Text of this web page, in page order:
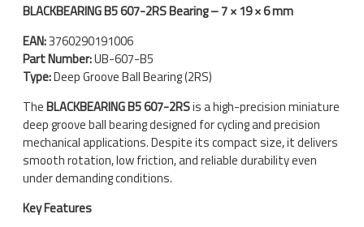
BLACKBEARING B5 607-2RS Bearing – 7 × 19 × 6 mm
EAN:3760290191006
Part Number:UB-607-B5
Type:Deep Groove Ball Bearing (2RS)
TheBLACKBEARING B5 607-2RSis a high-precision miniature
deep groove ball bearing designed for cycling and precision
mechanical applications. Despite its compact size, it delivers
smooth rotation, low friction, and reliable durability even
under demanding conditions.
Key Features